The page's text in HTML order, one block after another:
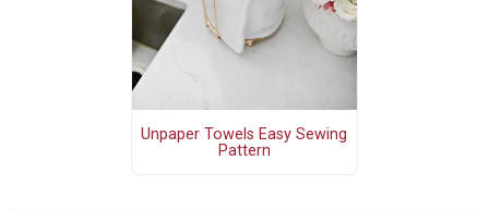
Unpaper Towels Easy Sewing
Pattern